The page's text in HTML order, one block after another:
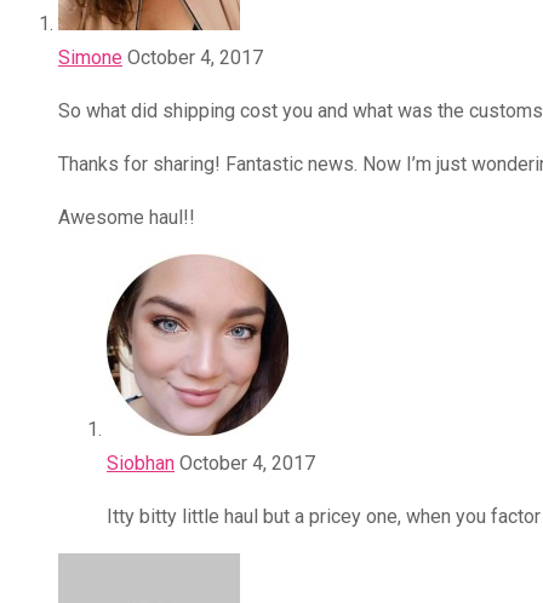
Simone October 4, 2017
So what did shipping cost you and what was the
Thanks for sharing! Fantastic news. Now I’m just
Awesome haul!!
Siobhan October 4, 2017
Itty bitty little haul but a pricey one, when you